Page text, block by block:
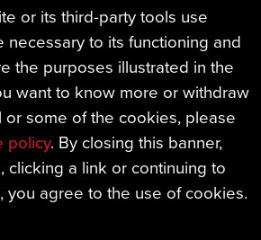
new home with
or its third-party tools use
necessary to its functioning and
the purposes illustrated in the
want to know more or withdraw
or some of the cookies, please
policy. By closing this banner,
clicking a link or continuing to
you agree to the use of cookies.